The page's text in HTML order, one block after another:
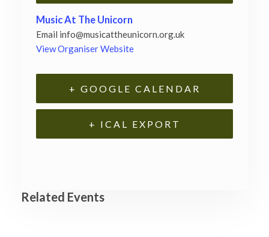
Music At The Unicorn
Email info@musicattheunicorn.org.uk
View Organiser Website
+ GOOGLE CALENDAR
+ ICAL EXPORT
Related Events